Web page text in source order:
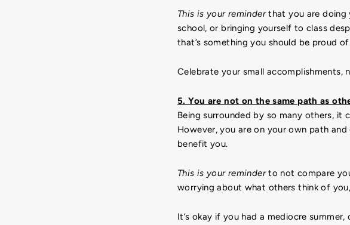
This is your reminderthat you are doing
school, or bringing yourself to class
that’s something you should be proud
Celebrate your small accomplishments,
5. You are not on the same path as
Being surrounded by so many others, it
However, you are on your own path
benefit you.
This is your reminderto not compare
worrying about what others think of
It’s okay if you had a mediocre